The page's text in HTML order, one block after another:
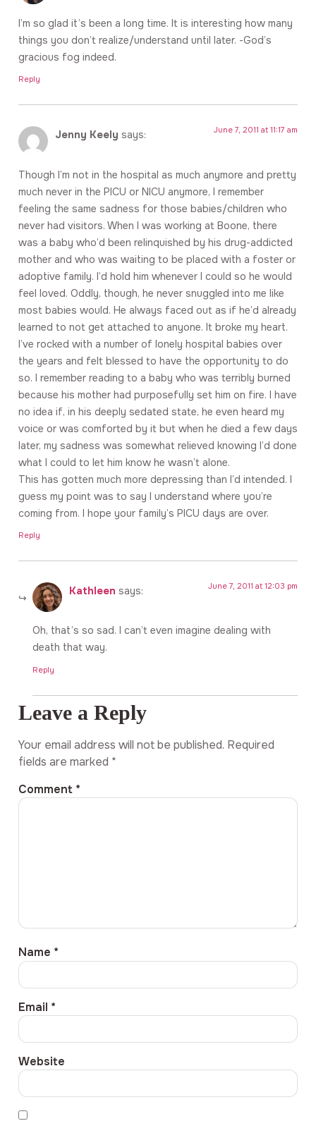
I’m so glad it’s been a long time. It is interesting how many
things you don’t realize/understand until later. -God’s
gracious fog indeed.
Reply
Jenny Keely says: June 7, 2011 at 11:17 am
Though I’m not in the hospital as much anymore and pretty
much never in the PICU or NICU anymore, I remember
feeling the same sadness for those babies/children who
never had visitors. When I was working at Boone, there
was a baby who’d been relinquished by his drug-addicted
mother and who was waiting to be placed with a foster or
adoptive family. I’d hold him whenever I could so he would
feel loved. Oddly, though, he never snuggled into me like
most babies would. He always faced out as if he’d already
learned to not get attached to anyone. It broke my heart.
I’ve rocked with a number of lonely hospital babies over
the years and felt blessed to have the opportunity to do
so. I remember reading to a baby who was terribly burned
because his mother had purposefully set him on fire. I have
no idea if, in his deeply sedated state, he even heard my
voice or was comforted by it but when he died a few days
later, my sadness was somewhat relieved knowing I’d done
what I could to let him know he wasn’t alone.
This has gotten much more depressing than I’d intended. I
guess my point was to say I understand where you’re
coming from. I hope your family’s PICU days are over.
Reply
Kathleen says: June 7, 2011 at 12:03 pm
Oh, that’s so sad. I can’t even imagine dealing with
death that way.
Reply
Leave a Reply
Your email address will not be published. Required
fields are marked *
Comment *
Name *
Email *
Website